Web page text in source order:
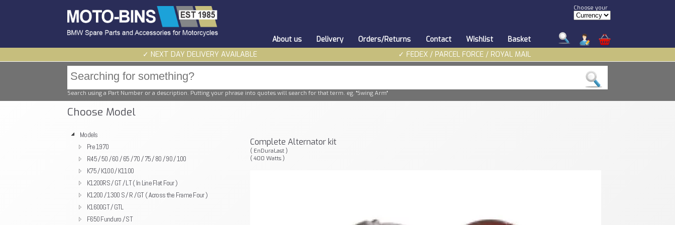
Choose your
About us Delivery Orders/Returns Contact Wishlist
Basket
✓ NEXT DAY DELIVERY AVAILABLE
✓ FEDEX / PARCEL FORCE / ROYAL MAIL
Search using a Part Number or a description. Putting your phrase into quotes will search for that term. eg. "Swing Arm"
Choose Model
Models
Pre 1970
R45 / 50 / 60 / 65 / 70 / 75 / 80 / 90 / 100
K75 / K100 / K1100
K1200RS / GT / LT ( In Line Flat Four )
K1200 / 1300 S / R / GT ( Across the Frame Four )
K1600GT / GTL
F650 Funduro / ST
Complete Alternator kit
( EnDuraLast )
( 400 Watts )